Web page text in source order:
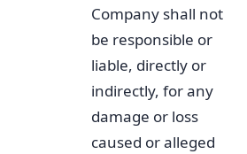
Company shall not
be responsible or
liable, directly or
indirectly, for any
damage or loss
caused or alleged